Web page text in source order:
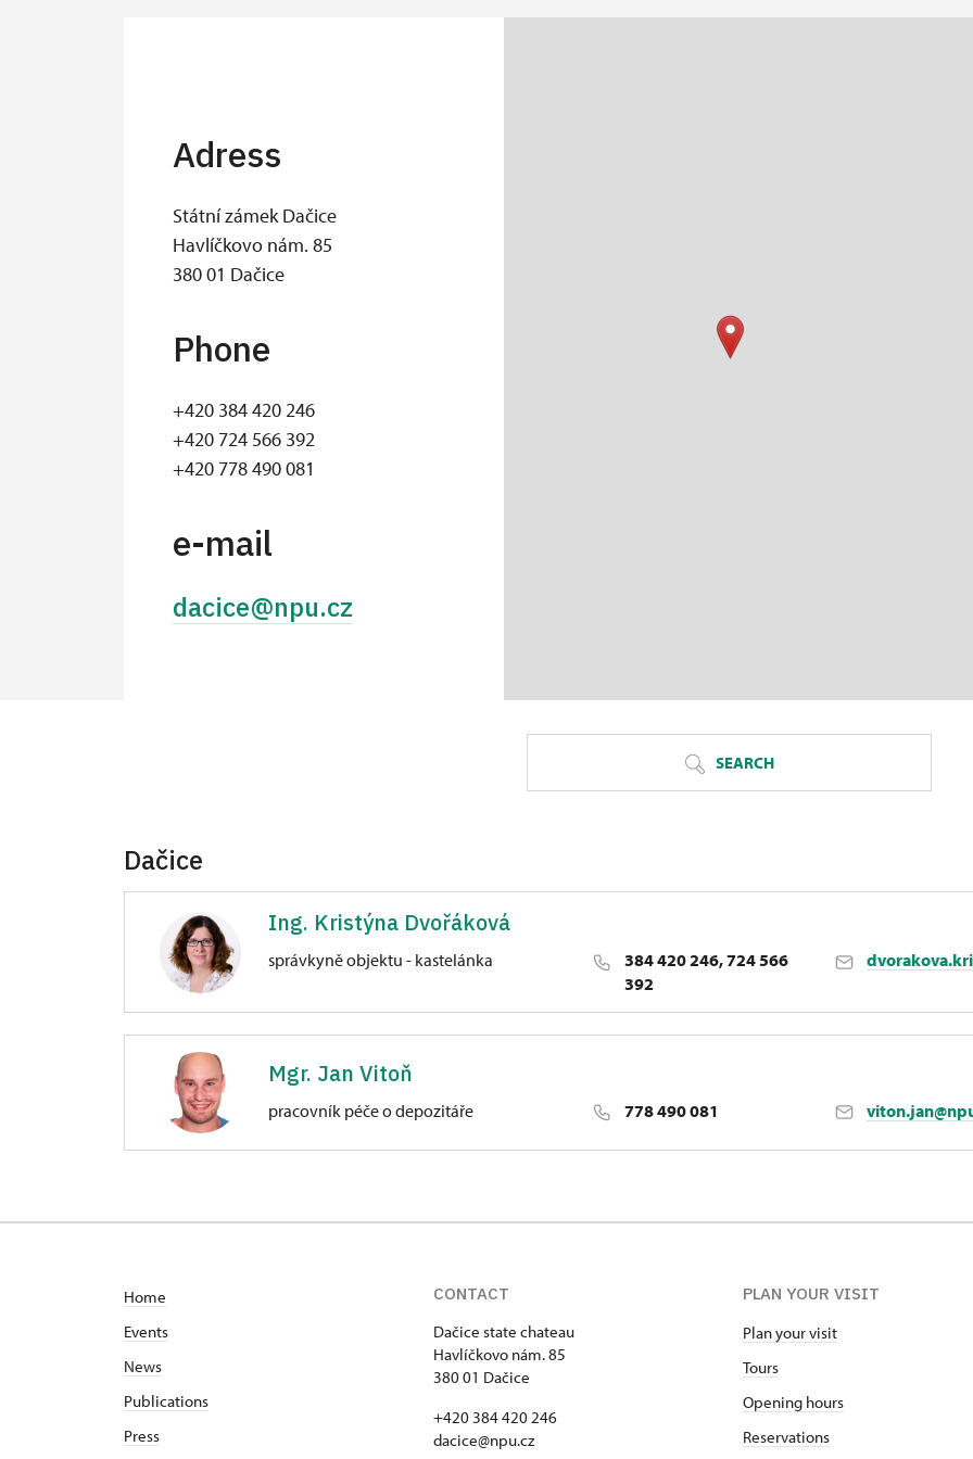
Adress
Státní zámek Dačice
Havlíčkovo nám. 85
380 01 Dačice
Phone
+420 384 420 246
​+420 724 566 392
+420 778 490 081
e-mail
dacice@npu.cz
SEARCH
Dačice
Ing. Kristýna Dvořáková
správkyně objektu - kastelánka
384 420 246, 724 566
392
Havlíčkovo nám. 85/, Dačice
Mgr. Jan Vitoň
pracovník péče o depozitáře 778 490 081
Home
Events
News
Publications
Press
CONTACT
Dačice state chateau
Havlíčkovo nám. 85
380 01 Dačice
+420 384 420 246
dacice@npu.cz
PLAN YOUR VISIT
Plan your visit
Tours
Opening hours
Reservations